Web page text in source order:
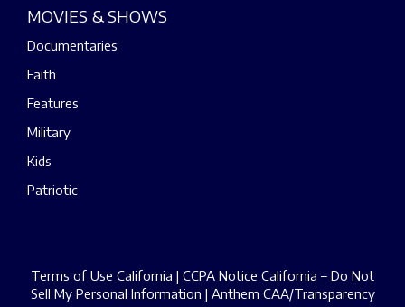
MOVIES & SHOWS
Documentaries
Faith
Features
Military
Kids
Patriotic
Terms of Use California | CCPA Notice California – Do Not
Sell My Personal Information | Anthem CAA/Transparency